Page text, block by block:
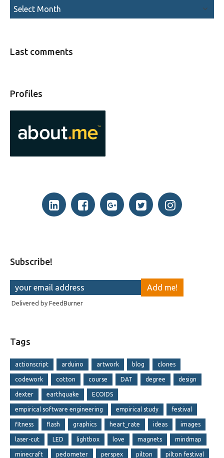
Last comments
Profiles
Subscribe!
Delivered by FeedBurner
Tags
actionscript arduino artwork blog clones
codework cotton course DAT degree design
dexter earthquake ECOIDS
empirical software engineering empirical study festival
fitness flash graphics heart_rate ideas images
laser-cut LED lightbox love magnets mindmap
minecraft pedometer perspex pilton pilton festival